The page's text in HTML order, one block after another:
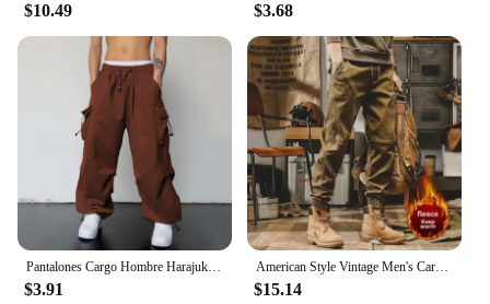
$10.49 $3.68
Pantalones Cargo Hombre Harajuku Parachute Pants Men Streetwear Y2k Hip Hop Joggers Baggy Autumn Casual Sweatpants Techwear
$3.91
American Style Vintage Men's Cargo Pants Loose Fit Straight Leg Casual Pants Fleece Lined For Autumn/winter
$15.14